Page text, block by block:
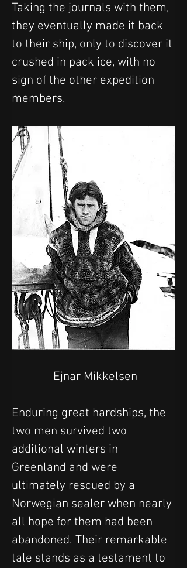
Taking the journals with them,
they eventually made it back
to their ship, only to discover it
crushed in pack ice, with no
sign of the other expedition
members.
Ejnar Mikkelsen
Enduring great hardships, the
two men survived two
additional winters in
Greenland and were
ultimately rescued by a
Norwegian sealer when nearly
all hope for them had been
abandoned. Their remarkable
tale stands as a testament to